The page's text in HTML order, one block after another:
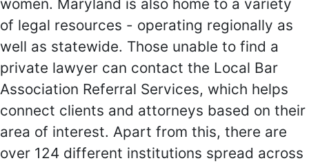
women. Maryland is also home to a variety
of legal resources - operating regionally as
well as statewide. Those unable to find a
private lawyer can contact the Local Bar
Association Referral Services, which helps
connect clients and attorneys based on their
area of interest. Apart from this, there are
over 124 different institutions spread across